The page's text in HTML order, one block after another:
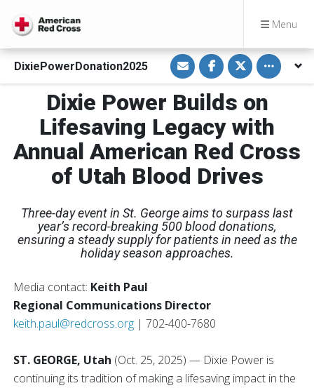
Menu
DixiePowerDonation2025
S
h
a
r
e
v
a
E
m
a
l
S
h
a
r
e
o
F
a
c
e
o
o
S
h
a
r
o
T
w
i
t
e
r
Toggle
Dixie Power Builds on
Lifesaving Legacy with
Annual American Red Cross
of Utah Blood Drives
Three-day event in St. George aims to surpass last
year’s record-breaking 500 blood donations,
ensuring a steady supply for patients in need as the
holiday season approaches.
Media contact: Keith Paul
Regional Communications Director
keith.paul@redcross.org | 702-400-7680
ST. GEORGE, Utah (Oct. 25, 2025) — Dixie Power is
continuing its tradition of making a lifesaving impact in the